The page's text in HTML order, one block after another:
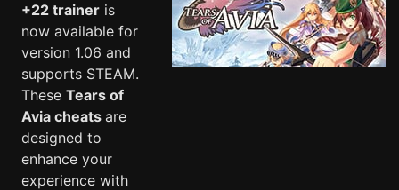
+22 trainer is
now available for
version 1.06 and
supports STEAM.
These Tears of
Avia cheats are
designed to
enhance your
experience with